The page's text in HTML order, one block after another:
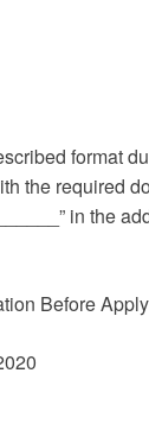
format
the required
in the
Before Apply